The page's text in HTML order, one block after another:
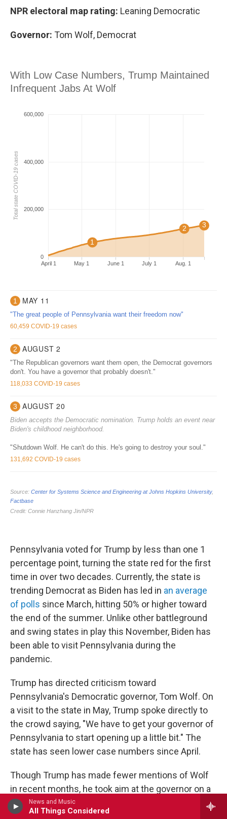
News and Music
All Things Considered
NPR electoral map rating: Leaning Democratic
Governor: Tom Wolf, Democrat
Pennsylvania voted for Trump by less than one 1
percentage point, turning the state red for the first
time in over two decades. Currently, the state is
trending Democrat as Biden has led in an average
of polls since March, hitting 50% or higher toward
the end of the summer. Unlike other battleground
and swing states in play this November, Biden has
been able to visit Pennsylvania during the
pandemic.
Trump has directed criticism toward
Pennsylvania's Democratic governor, Tom Wolf. On
a visit to the state in May, Trump spoke directly to
the crowd saying, "We have to get your governor of
Pennsylvania to start opening up a little bit." The
state has seen lower case numbers since April.
Though Trump has made fewer mentions of Wolf
in recent months, he took aim at the governor on a
recent trip to Old Forge, Pa., close to where Biden
was born.